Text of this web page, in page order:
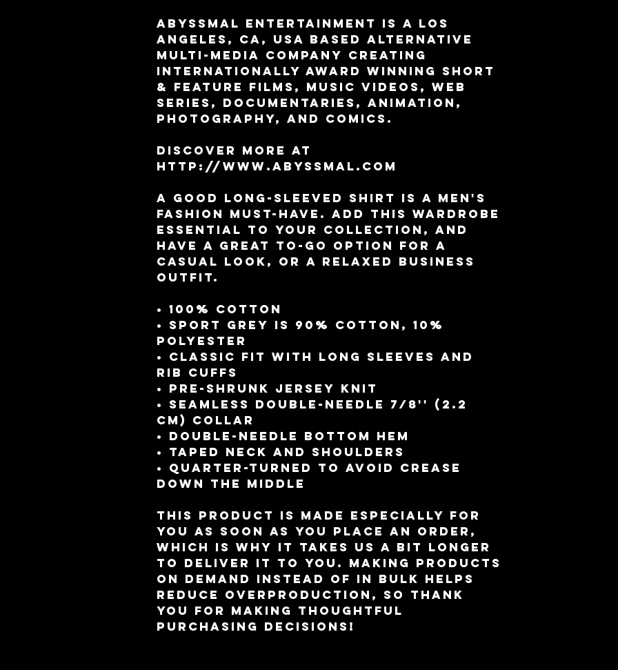
Abyssmal Entertainment is a Los
Angeles, CA, USA based alternative
multi-media company creating
internationally award winning Short
& Feature Films, Music Videos, Web
Series, Documentaries, Animation,
Photography, and Comics.
Discover more at
http://www.abyssmal.com
A good long-sleeved shirt is a men's
fashion must-have. Add this wardrobe
essential to your collection, and
have a great to-go option for a
casual look, or a relaxed business
outfit.
• 100% cotton
• Sport Grey is 90% cotton, 10%
polyester
• Classic fit with long sleeves and
rib cuffs
• Pre-shrunk jersey knit
• Seamless double-needle 7⁄8'' (2.2
cm) collar
• Double-needle bottom hem
• Taped neck and shoulders
• Quarter-turned to avoid crease
down the middle
This product is made especially for
you as soon as you place an order,
which is why it takes us a bit longer
to deliver it to you. Making products
on demand instead of in bulk helps
reduce overproduction, so thank
you for making thoughtful
purchasing decisions!